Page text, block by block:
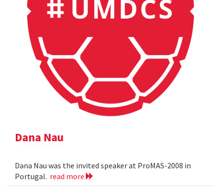
Dana Nau
Dana Nau was the invited speaker at ProMAS-2008 in
Portugal. read more